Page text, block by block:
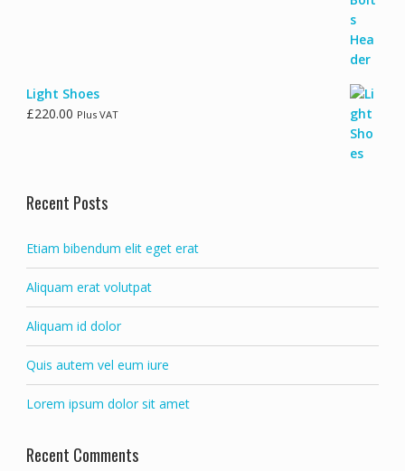
Light Shoes
£220.00 Plus VAT
Recent Posts
Etiam bibendum elit eget erat
Aliquam erat volutpat
Aliquam id dolor
Quis autem vel eum iure
Lorem ipsum dolor sit amet
Recent Comments